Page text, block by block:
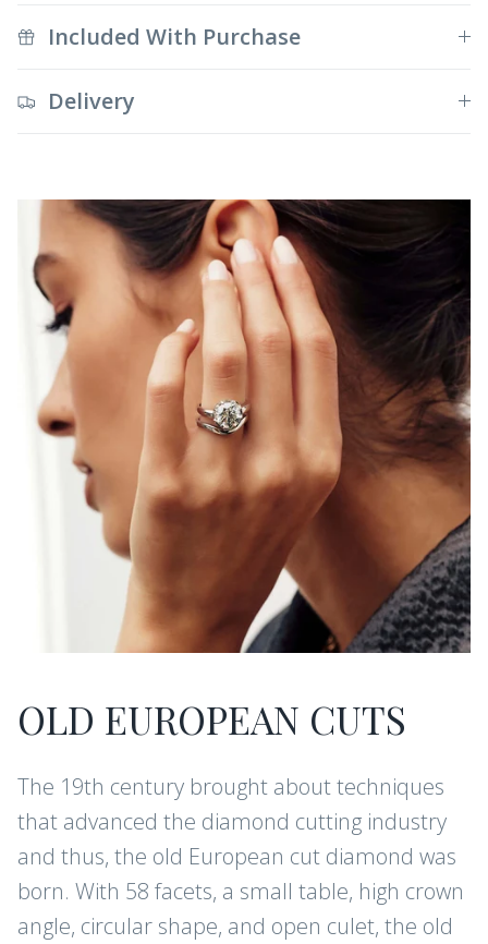
Included With Purchase
Delivery
OLD EUROPEAN CUTS
The 19th century brought about techniques
that advanced the diamond cutting industry
and thus, the old European cut diamond was
born. With 58 facets, a small table, high crown
angle, circular shape, and open culet, the old